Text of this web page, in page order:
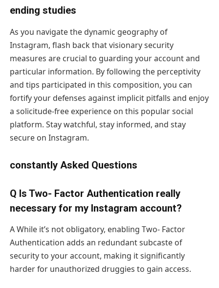
ending studies
As you navigate the dynamic geography of
Instagram, flash back that visionary security
measures are crucial to guarding your account and
particular information. By following the perceptivity
and tips participated in this composition, you can
fortify your defenses against implicit pitfalls and enjoy
a solicitude-free experience on this popular social
platform. Stay watchful, stay informed, and stay
secure on Instagram.
constantly Asked Questions
Q Is Two- Factor Authentication really
necessary for my Instagram account?
A While it’s not obligatory, enabling Two- Factor
Authentication adds an redundant subcaste of
security to your account, making it significantly
harder for unauthorized druggies to gain access.